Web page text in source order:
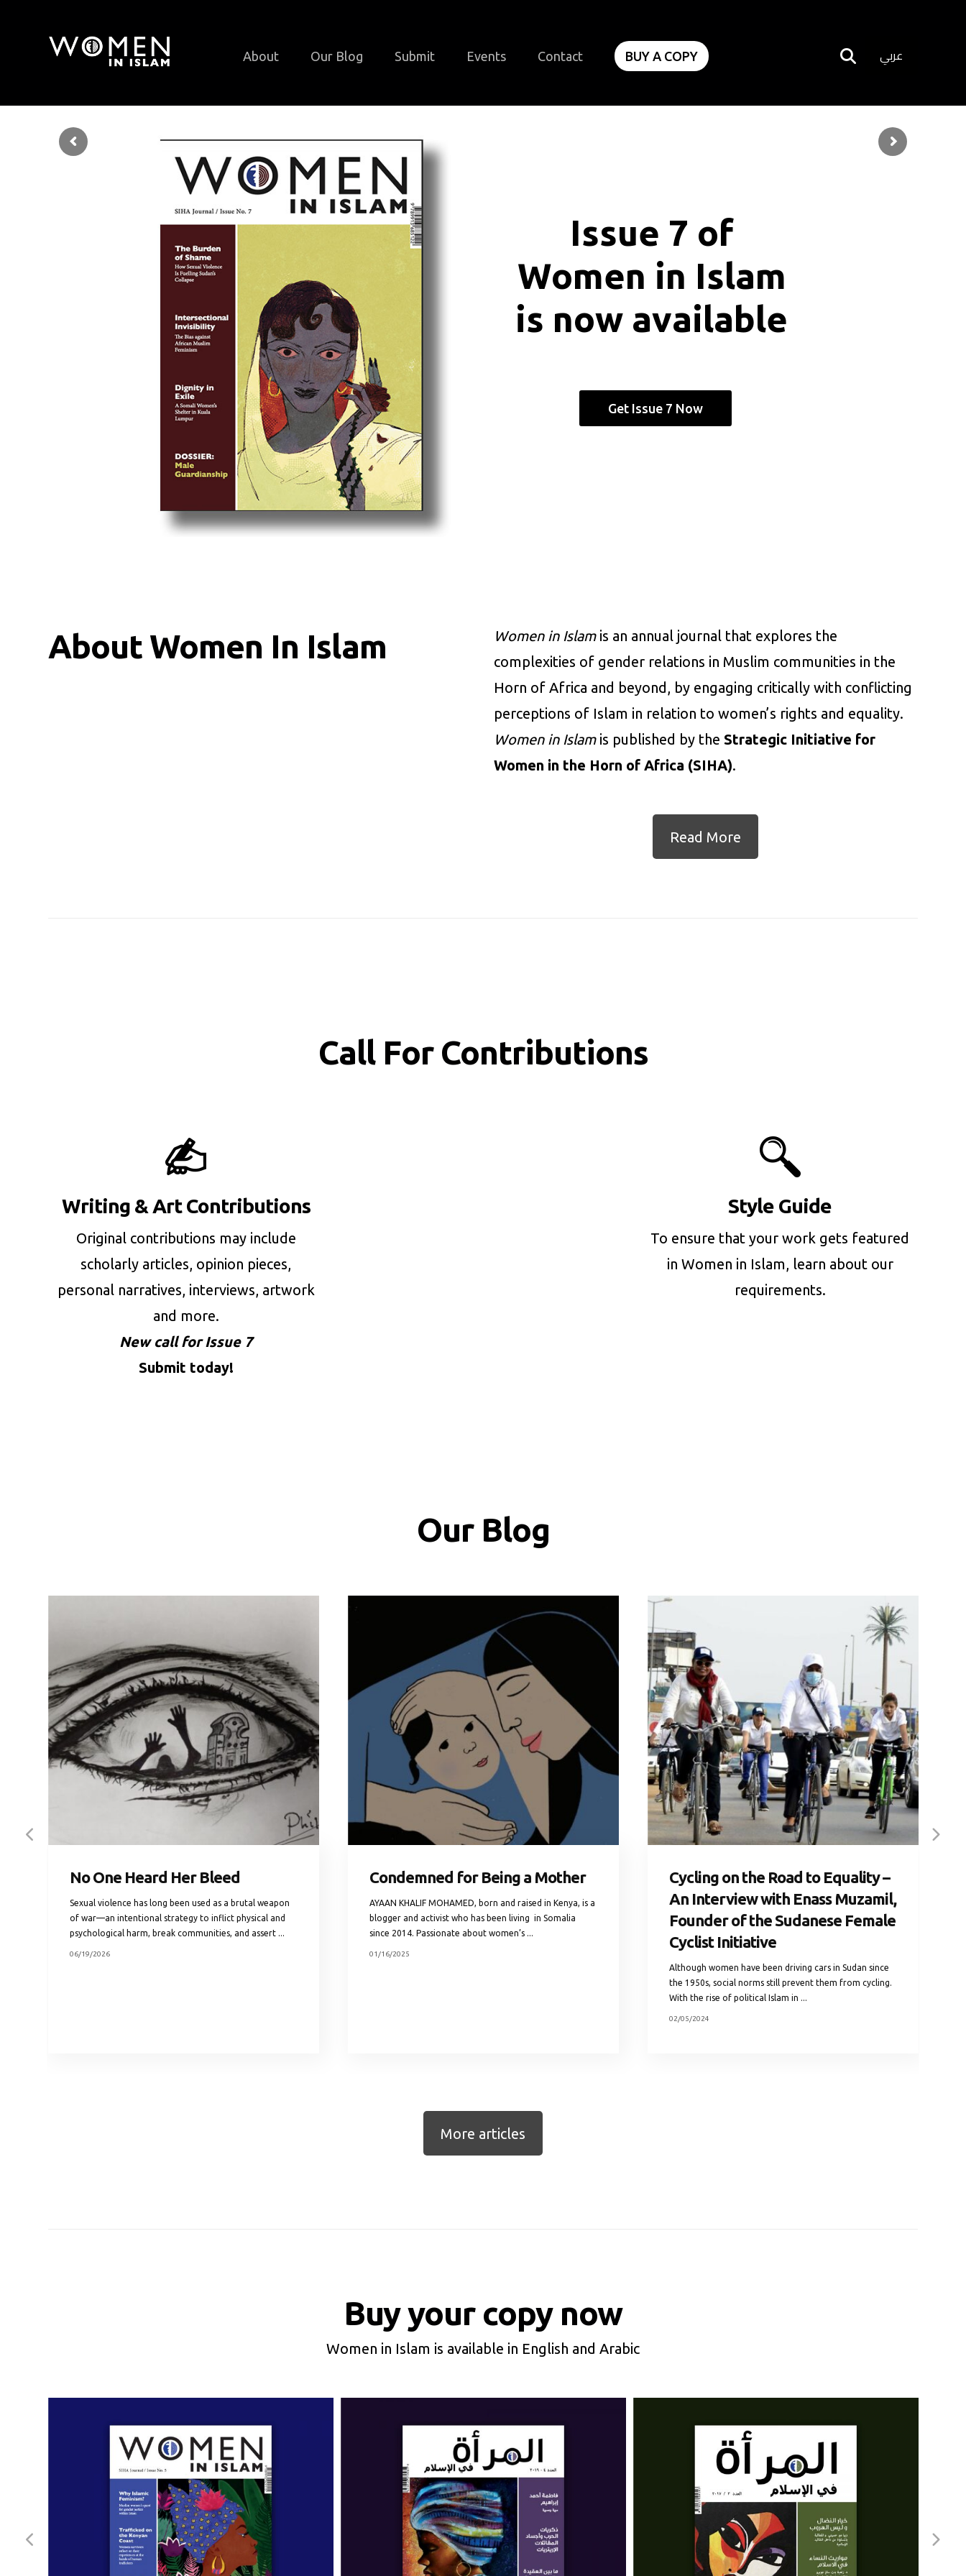
About Our Blog Submit Events Contact BUY A COPY عربي
Issue 7 of
Women in Islam
is now available
Get Issue 7 Now
About Women In Islam Women in Islamis an annual journal that explores the
complexities of gender relations in Muslim communities in the
Horn of Africa and beyond, by engaging critically with conflicting
perceptions of Islam in relation to women’s rights and equality.
Women in Islam is published by the Strategic Initiative for
Women in the Horn of Africa (SIHA).
Read More
Call For Contributions
Writing & Art Contributions
Original contributions may include
scholarly articles, opinion pieces,
personal narratives, interviews, artwork
and more.
New call for Issue 7
Submit today!
Style Guide
To ensure that your work gets featured
in Women in Islam, learn about our
requirements.
Our Blog
No One Heard Her Bleed
Sexual violence has long been used as a brutal weapon
of war—an intentional strategy to inflict physical and
psychological harm, break communities, and assert ...
06/19/2026
Condemned for Being a Mother
AYAAN KHALIF MOHAMED, born and raised in Kenya, is a
blogger and activist who has been living in Somalia
since 2014. Passionate about women’s ...
01/16/2025
Cycling on the Road to Equality –
An Interview with Enass Muzamil,
Founder of the Sudanese Female
Cyclist Initiative
Although women have been driving cars in Sudan since
the 1950s, social norms still prevent them from cycling.
With the rise of political Islam in ...
02/05/2024
More articles
Buy your copy now
Women in Islam is available in English and Arabic